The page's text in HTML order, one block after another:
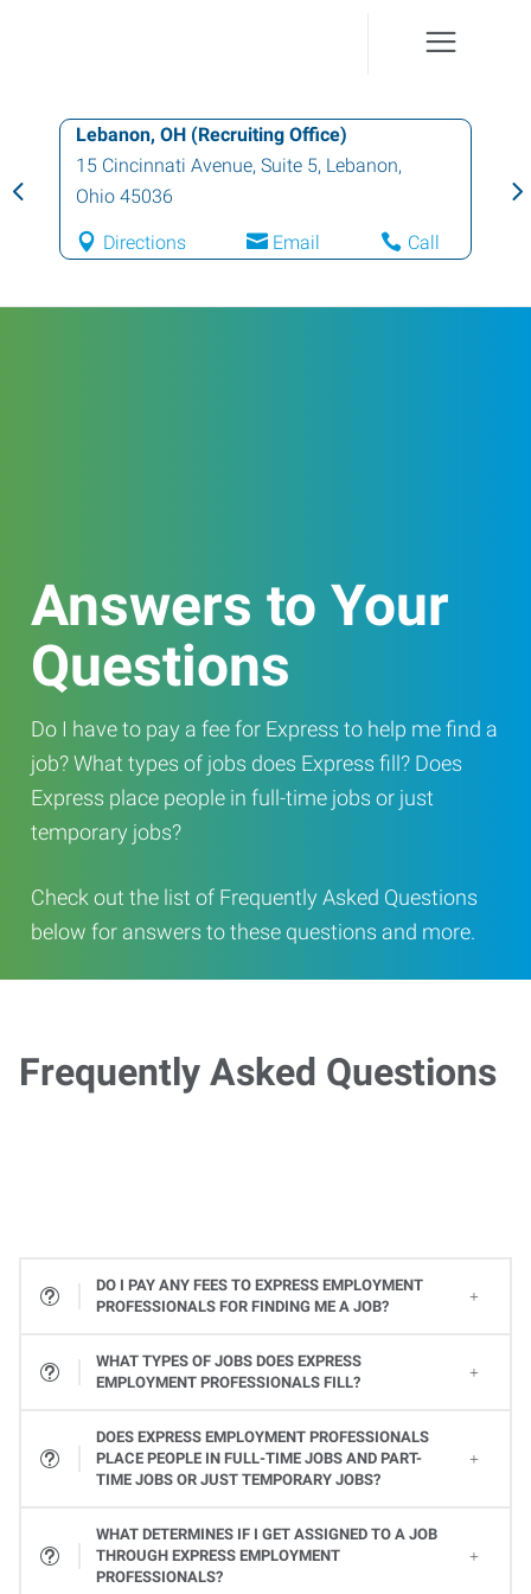
Lebanon, OH (Recruiting Office)
15 Cincinnati Avenue, Suite 5, Lebanon,
Ohio 45036
Directions Email Call
Answers to Your
Questions
Do I have to pay a fee for Express to help me find a
job? What types of jobs does Express fill? Does
Express place people in full-time jobs or just
temporary jobs?
Check out the list of Frequently Asked Questions
below for answers to these questions and more.
Frequently Asked Questions
DO I PAY ANY FEES TO EXPRESS EMPLOYMENT
PROFESSIONALS FOR FINDING ME A JOB?
WHAT TYPES OF JOBS DOES EXPRESS
EMPLOYMENT PROFESSIONALS FILL?
DOES EXPRESS EMPLOYMENT PROFESSIONALS
PLACE PEOPLE IN FULL-TIME JOBS AND PART-
TIME JOBS OR JUST TEMPORARY JOBS?
WHAT DETERMINES IF I GET ASSIGNED TO A JOB
THROUGH EXPRESS EMPLOYMENT
PROFESSIONALS?